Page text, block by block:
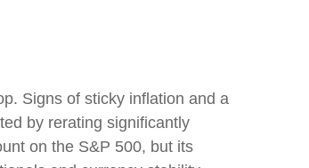
Signs of sticky inflation and a
by rerating significantly
on the S&P 500, but its